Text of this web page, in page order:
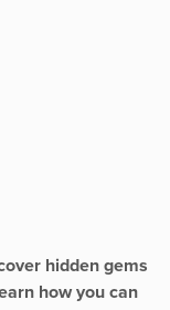
Nº 1
hidden gems
how you can